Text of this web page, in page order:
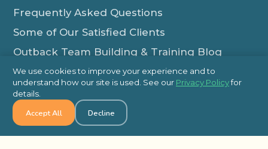
Frequently Asked Questions
Some of Our Satisfied Clients
Outback Team Building & Training Blog
Contact Us
1-800-565-8735
info@outbackteambuilding.com
We use cookies to improve your experience and to
understand how our site is used. See our Privacy Policyfor
details.
Accept All Decline